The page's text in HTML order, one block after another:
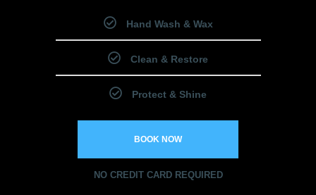
Hand Wash & Wax
Clean & Restore
Protect & Shine
BOOK NOW
NO CREDIT CARD REQUIRED